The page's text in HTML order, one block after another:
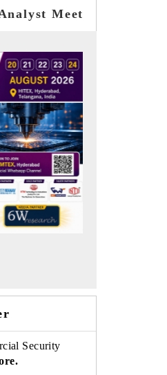
Meet
2026
Security